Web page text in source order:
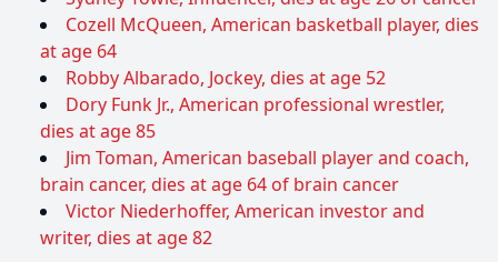
Cozell McQueen, American basketball player, dies
at age 64
Robby Albarado, Jockey, dies at age 52
Dory Funk Jr., American professional wrestler,
dies at age 85
Jim Toman, American baseball player and coach,
brain cancer, dies at age 64 of brain cancer
Victor Niederhoffer, American investor and
writer, dies at age 82